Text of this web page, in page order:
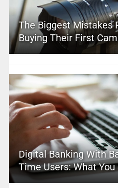
The Biggest Mistakes
Buying Their First
Digital Banking With
Time Users: What